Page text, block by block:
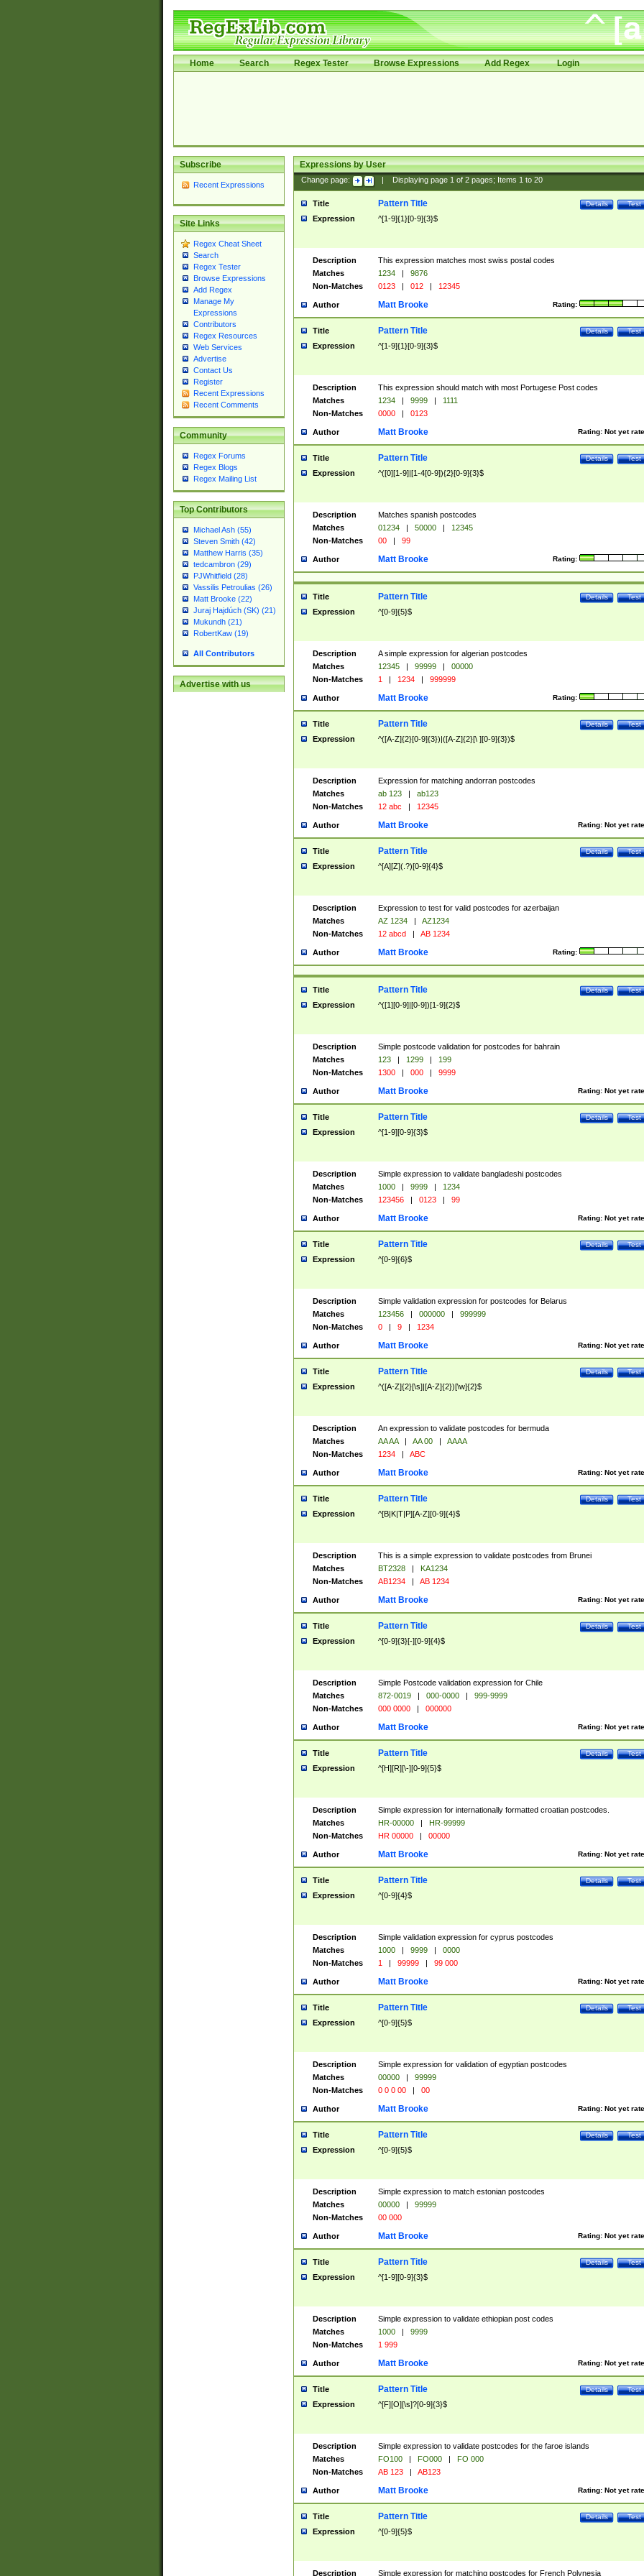
Home Search Regex Tester Browse Expressions Add Regex Login
Subscribe
Recent Expressions
Site Links
Regex Cheat Sheet
Search
Regex Tester
Browse Expressions
Add Regex
Manage My
Expressions
Contributors
Regex Resources
Web Services
Advertise
Contact Us
Register
Recent Expressions
Recent Comments
Community
Regex Forums
Regex Blogs
Regex Mailing List
Top Contributors
Michael Ash (55)
Steven Smith (42)
Matthew Harris (35)
tedcambron (29)
PJWhitfield (28)
Vassilis Petroulias (26)
Matt Brooke (22)
Juraj Hajdúch (SK) (21)
Mukundh (21)
RobertKaw (19)
All Contributors
Advertise with us
Expressions by User
Change page: Displaying page 1of 2pages; Items 1to 20
Title Test
Details
Pattern Title
Expression ^[1-9]{1}[0-9]{3}$
Description
This expression matches most swiss postal codes
Matches
1234 |
9876
Non-Matches
0123 | 012 | 12345
Author Rating:
Matt Brooke
Title Test
Details
Pattern Title
Expression ^[1-9]{1}[0-9]{3}$
Description
This expression should match with most Portugese Post codes
Matches
1234 | 9999 |
1111
Non-Matches
0000 | 0123
Author Rating: Not yet
Matt Brooke
Title Test
Details
Pattern Title
Expression ^([0][1-9]|[1-4[0-9]){2}[0-9]{3}$
Description
Matches spanish postcodes
Matches
01234 | 50000 |
12345
Non-Matches
00 | 99
Author Rating:
Matt Brooke
Title Test
Details
Pattern Title
Expression ^[0-9]{5}$
Description
A simple expression for algerian postcodes
Matches
12345 | 99999 |
00000
Non-Matches
1 | 1234 | 999999
Author Rating:
Matt Brooke
Title Test
Details
Pattern Title
Expression ^([A-Z]{2}[0-9]{3})|([A-Z]{2}[\ ][0-9]{3})$
Description
Expression for matching andorran postcodes
Matches
ab 123 |
ab123
Non-Matches
12 abc | 12345
Author Rating: Not yet
Matt Brooke
Title Test
Details
Pattern Title
Expression ^[A][Z](.?)[0-9]{4}$
Description
Expression to test for valid postcodes for azerbaijan
Matches
AZ 1234 |
AZ1234
Non-Matches
12 abcd | AB 1234
Author Rating:
Matt Brooke
Title Test
Details
Pattern Title
Expression ^([1][0-9]|[0-9])[1-9]{2}$
Description
Simple postcode validation for postcodes for bahrain
Matches
123 | 1299 |
199
Non-Matches
1300 | 000 | 9999
Author Rating: Not yet
Matt Brooke
Title Test
Details
Pattern Title
Expression ^[1-9][0-9]{3}$
Description
Simple expression to validate bangladeshi postcodes
Matches
1000 | 9999 |
1234
Non-Matches
123456 | 0123 | 99
Author Rating: Not yet
Matt Brooke
Title Test
Details
Pattern Title
Expression ^[0-9]{6}$
Description
Simple validation expression for postcodes for Belarus
Matches
123456 | 000000 |
999999
Non-Matches
0 | 9 | 1234
Author Rating: Not yet
Matt Brooke
Title Test
Details
Pattern Title
Expression ^([A-Z]{2}[\s]|[A-Z]{2})[\w]{2}$
Description
An expression to validate postcodes for bermuda
Matches
AA AA | AA 00 |
AAAA
Non-Matches
1234 | ABC
Author Rating: Not yet
Matt Brooke
Title Test
Details
Pattern Title
Expression ^[B|K|T|P][A-Z][0-9]{4}$
Description
This is a simple expression to validate postcodes from Brunei
Matches
BT2328 |
KA1234
Non-Matches
AB1234 | AB 1234
Author Rating: Not yet
Matt Brooke
Title Test
Details
Pattern Title
Expression ^[0-9]{3}[-][0-9]{4}$
Description
Simple Postcode validation expression for Chile
Matches
872-0019 | 000-0000 |
999-9999
Non-Matches
000 0000 | 000000
Author Rating: Not yet
Matt Brooke
Title Test
Details
Pattern Title
Expression ^[H][R][\-][0-9]{5}$
Description
Simple expression for internationally formatted croatian postcodes.
Matches
HR-00000 |
HR-99999
Non-Matches
HR 00000 | 00000
Author Rating: Not yet
Matt Brooke
Title Test
Details
Pattern Title
Expression ^[0-9]{4}$
Description
Simple validation expression for cyprus postcodes
Matches
1000 | 9999 |
0000
Non-Matches
1 | 99999 | 99 000
Author Rating: Not yet
Matt Brooke
Title Test
Details
Pattern Title
Expression ^[0-9]{5}$
Description
Simple expression for validation of egyptian postcodes
Matches
00000 |
99999
Non-Matches
0 0 0 00 | 00
Author Rating: Not yet
Matt Brooke
Title Test
Details
Pattern Title
Expression ^[0-9]{5}$
Description
Simple expression to match estonian postcodes
Matches
00000 |
99999
Non-Matches
00 000
Author Rating: Not yet
Matt Brooke
Title Test
Details
Pattern Title
Expression ^[1-9][0-9]{3}$
Description
Simple expression to validate ethiopian post codes
Matches
1000 |
9999
Non-Matches
1 999
Author Rating: Not yet
Matt Brooke
Title Test
Details
Pattern Title
Expression ^[F][O][\s]?[0-9]{3}$
Description
Simple expression to validate postcodes for the faroe islands
Matches
FO100 | FO000 |
FO 000
Non-Matches
AB 123 | AB123
Author Rating: Not yet
Matt Brooke
Title Test
Details
Pattern Title
Expression ^[0-9]{5}$
Description Simple expression for matching postcodes for French Polynesia